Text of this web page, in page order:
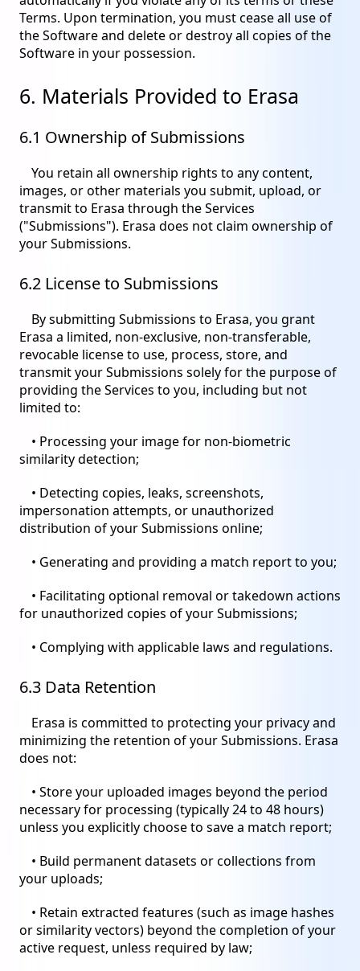
Terms. Upon termination, you must cease all use of
the Software and delete or destroy all copies of the
Software in your possession.
6. Materials Provided to Erasa
6.1 Ownership of Submissions
You retain all ownership rights to any content,
images, or other materials you submit, upload, or
transmit to Erasa through the Services
("Submissions"). Erasa does not claim ownership of
your Submissions.
6.2 License to Submissions
By submitting Submissions to Erasa, you grant
Erasa a limited, non-exclusive, non-transferable,
revocable license to use, process, store, and
transmit your Submissions solely for the purpose of
providing the Services to you, including but not
limited to:
• Processing your image for non-biometric
similarity detection;
• Detecting copies, leaks, screenshots,
impersonation attempts, or unauthorized
distribution of your Submissions online;
• Generating and providing a match report to you;
• Facilitating optional removal or takedown actions
for unauthorized copies of your Submissions;
• Complying with applicable laws and regulations.
6.3 Data Retention
Erasa is committed to protecting your privacy and
minimizing the retention of your Submissions. Erasa
does not:
• Store your uploaded images beyond the period
necessary for processing (typically 24 to 48 hours)
unless you explicitly choose to save a match report;
• Build permanent datasets or collections from
your uploads;
• Retain extracted features (such as image hashes
or similarity vectors) beyond the completion of your
active request, unless required by law;